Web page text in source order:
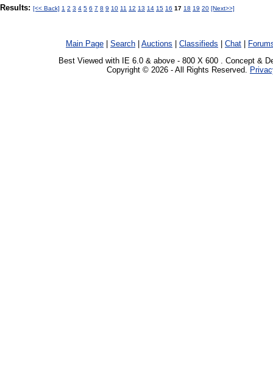
Results: [<< Back] 1 2 3 4 5 6 7 8 9 10 11 12 13 14 15 16 17 18 19 20 [Next>>]
Main Page Search Auctions Classifieds Chat
Best Viewed with IE 6.0 & above - 800 X 600 . Concept &
Copyright © 2026 - All Rights Reserved.